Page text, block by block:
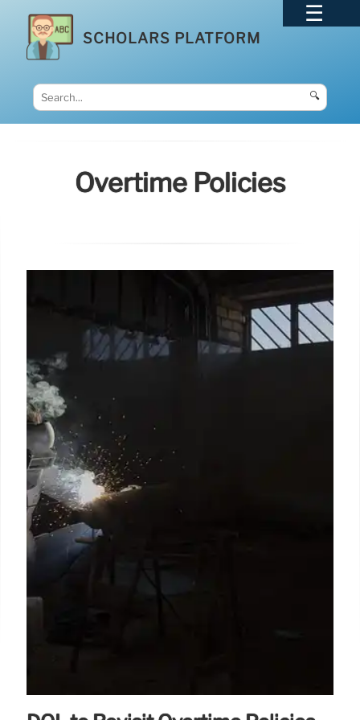
SCHOLARS PLATFORM
🔍
Overtime Policies